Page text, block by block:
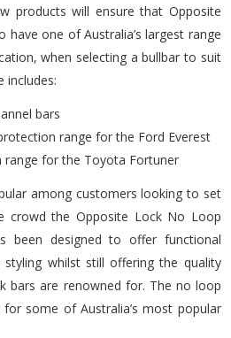
products will ensure that Opposite
one of Australia’s largest range
when selecting a bullbar to suit
includes:
bars
range for the Ford Everest
range for the Toyota Fortuner
among customers looking to set
crowd the Opposite Lock No Loop
been designed to offer functional
whilst still offering the quality
bars are renowned for. The no loop
some of Australia’s most popular